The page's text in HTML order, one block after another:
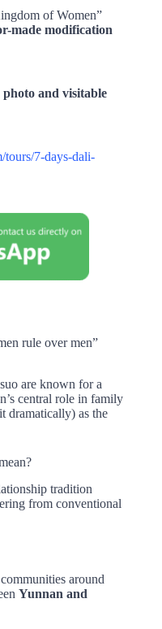
of Women”
made modification
and visitable
7-days-dali-
rule over men”
are known for a
central role in family
dramatically) as the
tradition
from conventional
around
Yunnan and